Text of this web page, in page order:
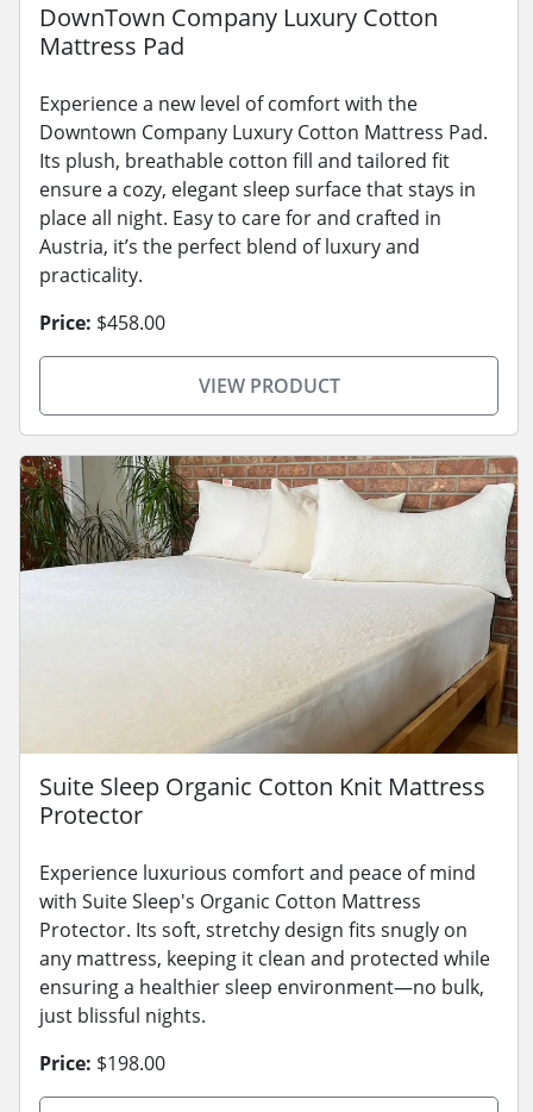
DownTown Company Luxury Cotton
Mattress Pad
Experience a new level of comfort with the
Downtown Company Luxury Cotton Mattress Pad.
Its plush, breathable cotton fill and tailored fit
ensure a cozy, elegant sleep surface that stays in
place all night. Easy to care for and crafted in
Austria, it’s the perfect blend of luxury and
practicality.
Price: $458.00
VIEW PRODUCT
Suite Sleep Organic Cotton Knit Mattress
Protector
Experience luxurious comfort and peace of mind
with Suite Sleep's Organic Cotton Mattress
Protector. Its soft, stretchy design fits snugly on
any mattress, keeping it clean and protected while
ensuring a healthier sleep environment—no bulk,
just blissful nights.
Price: $198.00